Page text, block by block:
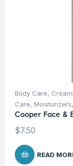
Body Care,
Care, Moisturizers,
Cooper Face &
$7.50
READ